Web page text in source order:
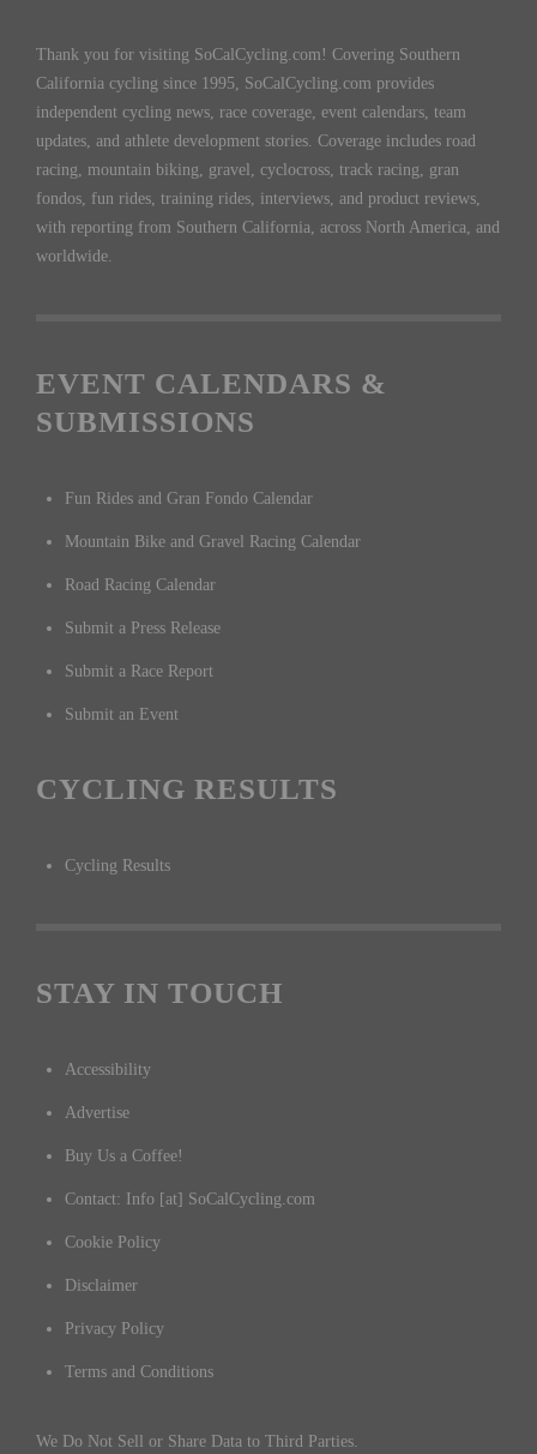
Thank you for visiting SoCalCycling.com! Covering Southern
California cycling since 1995, SoCalCycling.com provides
independent cycling news, race coverage, event calendars, team
updates, and athlete development stories. Coverage includes road
racing, mountain biking, gravel, cyclocross, track racing, gran
fondos, fun rides, training rides, interviews, and product reviews,
with reporting from Southern California, across North America, and
worldwide.
EVENT CALENDARS &
SUBMISSIONS
Fun Rides and Gran Fondo Calendar
Mountain Bike and Gravel Racing Calendar
Road Racing Calendar
Submit a Press Release
Submit a Race Report
Submit an Event
CYCLING RESULTS
Cycling Results
STAY IN TOUCH
Accessibility
Advertise
Buy Us a Coffee!
Contact: Info [at] SoCalCycling.com
Cookie Policy
Disclaimer
Privacy Policy
Terms and Conditions
We Do Not Sell or Share Data to Third Parties.